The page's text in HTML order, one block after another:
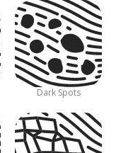
Dark Spots